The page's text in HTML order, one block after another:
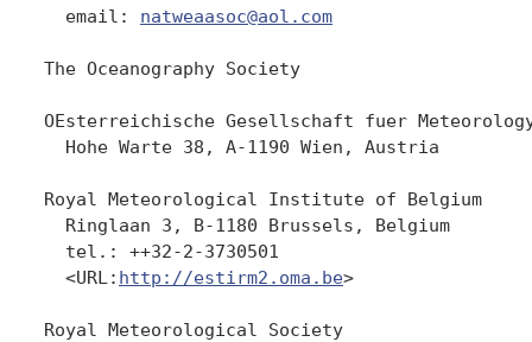
  email:
natweaasoc@aol.com
The Oceanography Society
OEsterreichische Gesellschaft fuer
  Hohe Warte 38, A-1190 Wien, Austria
Royal Meteorological Institute of Belgium
  Ringlaan 3, B-1180 Brussels, Belgium
  tel.: ++32-2-3730501
  <URL:
http://estirm2.oma.be>
Royal Meteorological Society